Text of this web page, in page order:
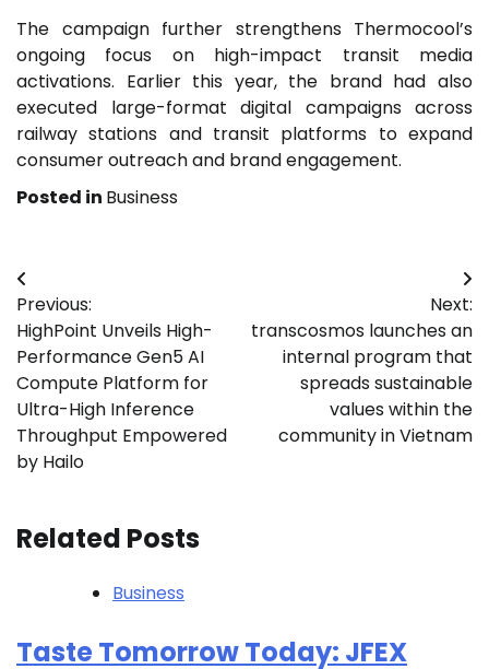
The campaign further strengthens Thermocool’s
ongoing focus on high-impact transit media
activations. Earlier this year, the brand had also
executed large-format digital campaigns across
railway stations and transit platforms to expand
consumer outreach and brand engagement.
Posted in Business
Post
navigation
Previous:
HighPoint Unveils High-
Performance Gen5 AI
Compute Platform for
Ultra-High Inference
Throughput Empowered
by Hailo
Next:
transcosmos launches an
internal program that
spreads sustainable
values within the
community in Vietnam
Related Posts
Business
Taste Tomorrow Today: JFEX